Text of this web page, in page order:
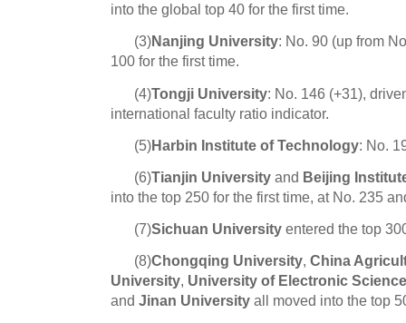
into the global top 40 for the first time.
(3)Nanjing University: No. 90 (up from
100 for the first time.
(4)Tongji University: No. 146 (+31),
international faculty ratio indicator.
(5)Harbin Institute of Technology: No.
(6)Tianjin Universityand Beijing
into the top 250 for the first time, at No. 235
(7)Sichuan University entered the top
(8)Chongqing University,China
University, University of Electronic
and Jinan University all moved into the top